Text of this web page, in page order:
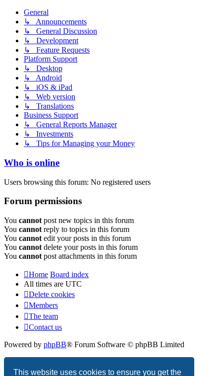
This website uses cookies to ensure you get the
General
↳ Announcements
↳ General Discussion
↳ Development
↳ Feature Requests
Platform Support
↳ Desktop
↳ Android
↳ iOS & iPad
↳ Web version
↳ Translations
Business Support
↳ General Reports Manager
↳ Investments
↳ Tips for Managing your Money
Who is online
Users browsing this forum: No registered users
Forum permissions
You cannot post new topics in this forum
You cannot reply to topics in this forum
You cannot edit your posts in this forum
You cannot delete your posts in this forum
You cannot post attachments in this forum
Home Board index
All times are UTC
Delete cookies
Members
The team
Contact us
Powered by phpBB® Forum Software © phpBB Limited
Privacy